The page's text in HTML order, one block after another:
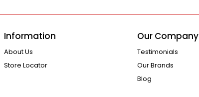
Information
About Us
Store Locator
Our Company
Testimonials
Our Brands
Blog